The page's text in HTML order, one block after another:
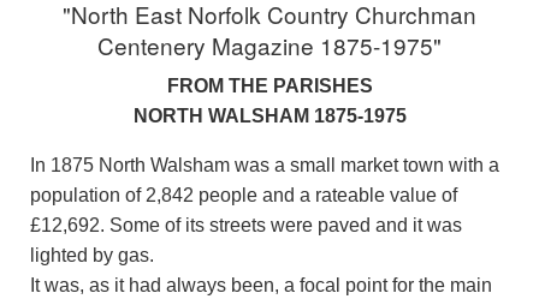
"North East Norfolk Country Churchman
Centenery Magazine 1875-1975"
FROM THE PARISHES
NORTH WALSHAM 1875-1975
In 1875 North Walsham was a small market town with a
population of 2,842 people and a rateable value of
£12,692. Some of its streets were paved and it was
lighted by gas.
It was, as it had always been, a focal point for the main